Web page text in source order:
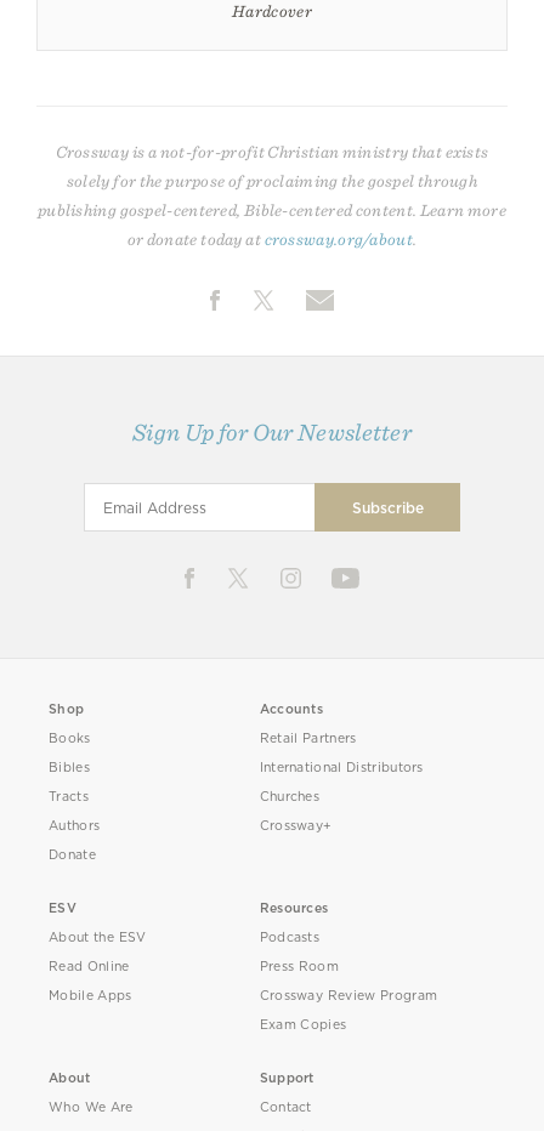
Hardcover
Crossway is a not-for-profit Christian ministry that exists
solely for the purpose of proclaiming the gospel through
publishing gospel-centered, Bible-centered content. Learn more
or donate today atcrossway.org/about
Sign Up for Our Newsletter
Shop
Books
Bibles
Tracts
Authors
Donate
Accounts
Retail Partners
International Distributors
Churches
Crossway+
ESV
About the ESV
Read Online
Mobile Apps
Resources
Podcasts
Press Room
Crossway Review Program
Exam Copies
About
Who We Are
Support
Contact